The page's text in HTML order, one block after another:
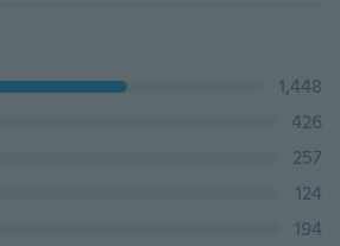
1,448
426
257
124
194